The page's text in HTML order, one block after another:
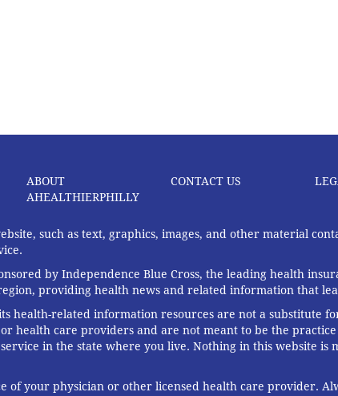
ABOUT
AHEALTHIERPHILLY
CONTACT US
such as text, graphics, images, and other material
by Independence Blue Cross, the leading health
providing health news and related information that
health-related information resources are not a substitute
health care providers and are not meant to be the
in the state where you live. Nothing in this website is
of your physician or other licensed health care provider.